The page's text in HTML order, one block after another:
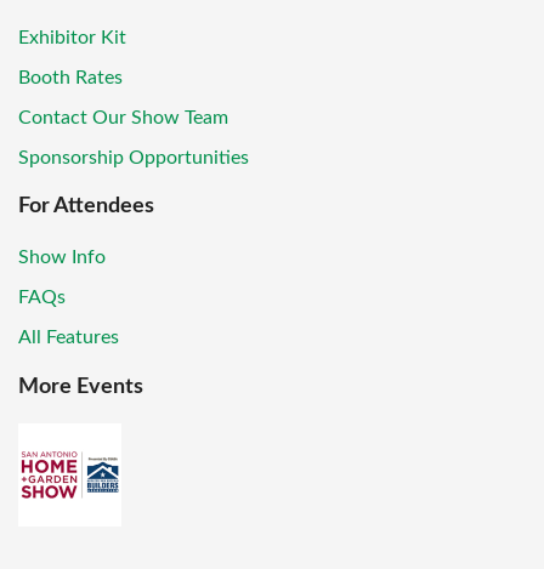
Exhibitor Kit
Booth Rates
Contact Our Show Team
Sponsorship Opportunities
For Attendees
Show Info
FAQs
All Features
More Events